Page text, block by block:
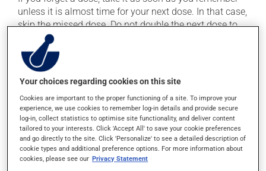
unless it is almost time for your next dose. In that case,
skip the missed dose. Do not double the next dose to
catch up. This medication may be taken with or
without food.
Possible side effects
In addition to its desired action, this medication may
cause some side effects, notably:
occasionally, it may cause breast development in
men;
Your choices regarding cookies on this site
Cookies are important to the proper functioning of a site. To improve your
experience, we use cookies to remember log-in details and provide secure
log-in, collect statistics to optimise site functionality, and deliver content
tailored to your interests. Click 'Accept All' to save your cookie preferences
and go directly to the site. Click 'Personalize' to see a detailed description of
cookie types and additional preference options. For more information about
cookies, please see our Privacy Statement